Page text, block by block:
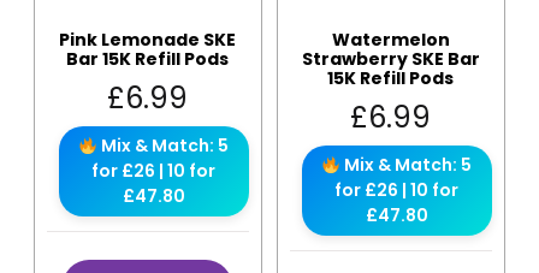
Pink Lemonade SKE
Bar 15K Refill Pods
£6.99
Mix & Match: 5
for £26 | 10 for
£47.80
Watermelon
Strawberry SKE Bar
15K Refill Pods
£6.99
Mix & Match: 5
for £26 | 10 for
£47.80